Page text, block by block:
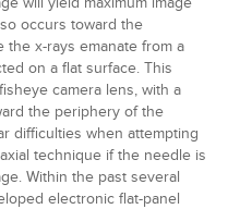
occurs toward the
x-rays emanate from a
on a flat surface. This
camera lens, with a
the periphery of the
difficulties when attempting
technique if the needle is
Within the past several
electronic flat-panel